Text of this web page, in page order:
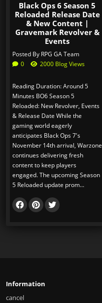
Black Ops 6 Season 5
Reloaded Release Date
& New Content |
Gravemark Revolver &
Events
Posted By RPG GA Team
0
2000 Blog Views
Reading Duration: Around 5
Minutes BO6 Season 5
Reloaded: New Revolver, Events
& Release Date While the
gaming world eagerly
anticipates Black Ops 7's
November 14th arrival, Warzone
continues delivering fresh
content to keep players
engaged. The upcoming Season
5 Reloaded update prom...
Information
cancel